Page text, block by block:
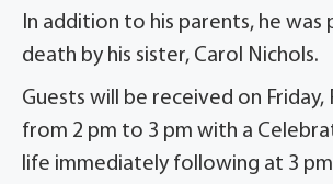
In addition to his parents, he was
death by his sister, Carol Nichols.
Guests will be received on Friday,
from 2 pm to 3 pm with a
life immediately following at 3